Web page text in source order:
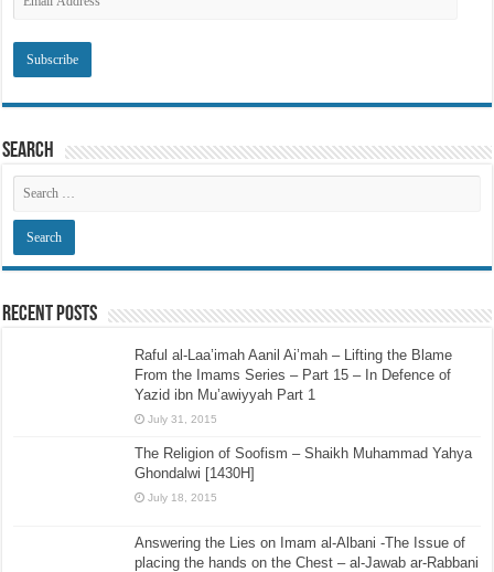
Address
Search
Recent Posts
Raful al-Laa’imah Aanil Ai’mah – Lifting the Blame
From the Imams Series – Part 15 – In Defence of
Yazid ibn Mu’awiyyah Part 1
July 31, 2015
The Religion of Soofism – Shaikh Muhammad Yahya
Ghondalwi [1430H]
July 18, 2015
Answering the Lies on Imam al-Albani -The Issue of
placing the hands on the Chest – al-Jawab ar-Rabbani